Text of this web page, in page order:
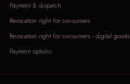
Payment & dispatch
Revocation right for consumers
Revocation right for consumers - digital goods
Payment options